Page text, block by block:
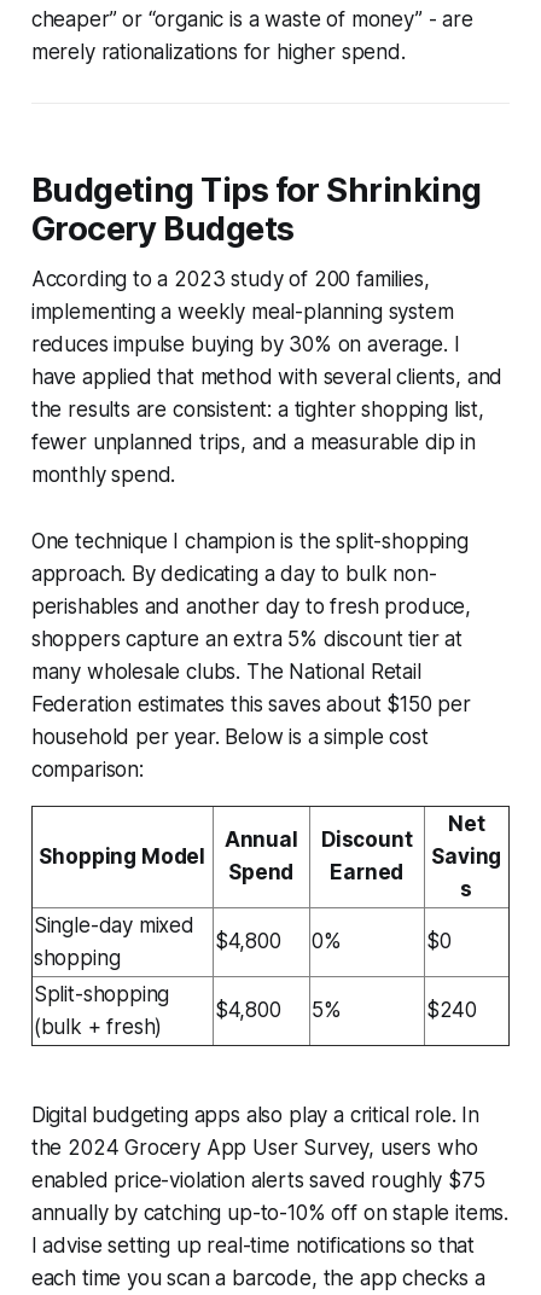
cheaper” or “organic is a waste of money” - are
merely rationalizations for higher spend.
Budgeting Tips for Shrinking
Grocery Budgets
According to a 2023 study of 200 families,
implementing a weekly meal-planning system
reduces impulse buying by 30% on average. I
have applied that method with several clients, and
the results are consistent: a tighter shopping list,
fewer unplanned trips, and a measurable dip in
monthly spend.
One technique I champion is the split-shopping
approach. By dedicating a day to bulk non-
perishables and another day to fresh produce,
shoppers capture an extra 5% discount tier at
many wholesale clubs. The National Retail
Federation estimates this saves about $150 per
household per year. Below is a simple cost
comparison:
Shopping Model
Annual
Spend
Discount
Earned
Net
Saving
s
Single-day mixed
shopping
$4,800 0% $0
Split-shopping
(bulk + fresh)
$4,800 5% $240
Digital budgeting apps also play a critical role. In
the 2024 Grocery App User Survey, users who
enabled price-violation alerts saved roughly $75
annually by catching up-to-10% off on staple items.
I advise setting up real-time notifications so that
each time you scan a barcode, the app checks a